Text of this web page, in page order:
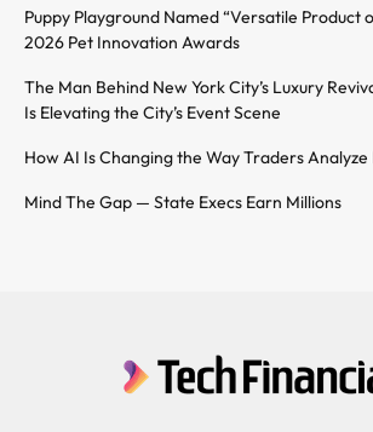
Puppy Playground Named “Versatile Product
2026 Pet Innovation Awards
The Man Behind New York City’s Luxury
Is Elevating the City’s Event Scene
How AI Is Changing the Way Traders
Mind The Gap — State Execs Earn Millions